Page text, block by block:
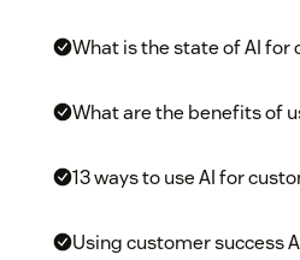
What is the state of AI for
What are the benefits of
13 ways to use AI for
Using customer success